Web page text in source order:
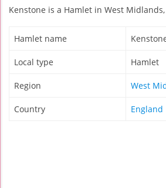
Kenstone is a Hamlet in West
Hamlet name
Local type Hamlet
Region West
Country England